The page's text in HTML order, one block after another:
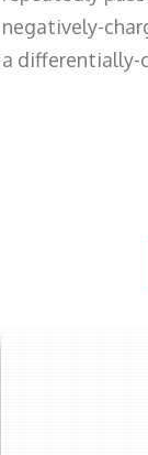
negatively-
a differentially-